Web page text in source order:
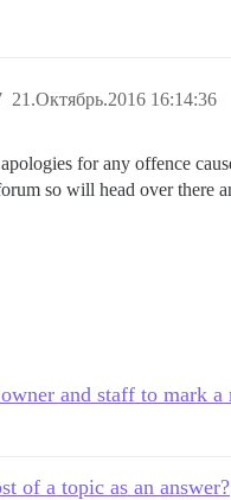
21.Октябрь.2016 16:14:36
for any offence
so will head over there
and staff to mark a
of a topic as an answer?